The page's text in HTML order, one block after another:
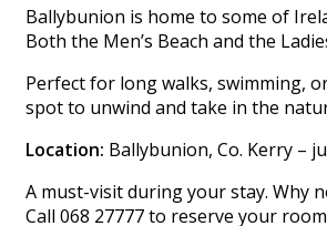
Ballybunion is home to some of
Both the Men’s Beach and the
Perfect for long walks, swimming,
spot to unwind and take in the
Location: Ballybunion, Co. Kerry –
A must-visit during your stay. Why
Call 068 27777 to reserve your